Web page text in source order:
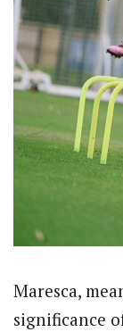
Maresca,
significance